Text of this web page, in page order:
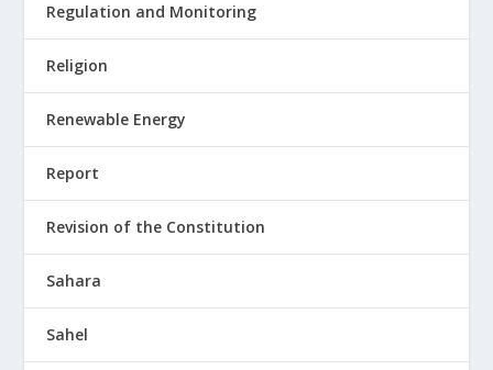
Regulation and Monitoring
Religion
Renewable Energy
Report
Revision of the Constitution
Sahara
Sahel